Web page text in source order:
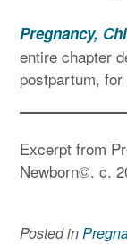
Pregnancy,
entire chapter
postpartum,
Excerpt from
Newborn©. c.
Posted in